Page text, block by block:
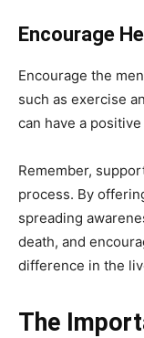
Encourage
Encourage the
such as exercise
can have a
Remember,
process. By
spreading
death, and
difference in the
The